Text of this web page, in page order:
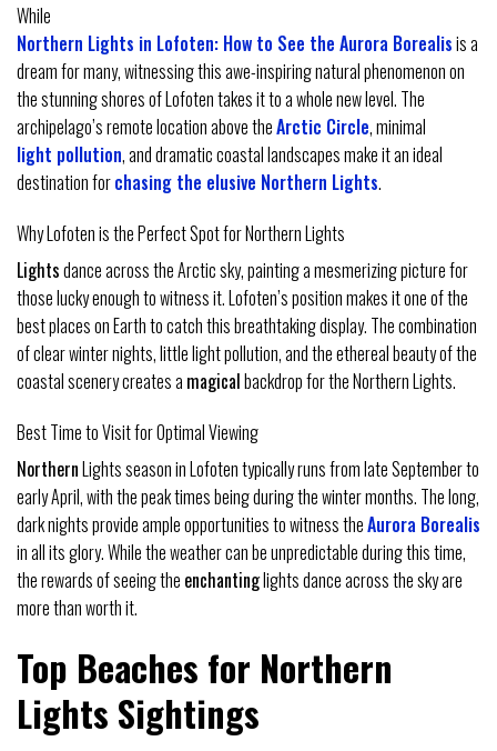
While
Northern Lights in Lofoten: How to See the Aurora Borealisis a
dream for many, witnessing this awe-inspiring natural phenomenon on
the stunning shores of Lofoten takes it to a whole new level. The
archipelago’s remote location above theArctic Circle, minimal
light pollution, and dramatic coastal landscapes make it an ideal
destination forchasing the elusive Northern Lights.
Why Lofoten is the Perfect Spot for Northern Lights
Lightsdance across the Arctic sky, painting a mesmerizing picture for
those lucky enough to witness it. Lofoten’s position makes it one of the
best places on Earth to catch this breathtaking display. The combination
of clear winter nights, little light pollution, and the ethereal beauty of the
coastal scenery creates a magicalbackdrop for the Northern Lights.
Best Time to Visit for Optimal Viewing
NorthernLights season in Lofoten typically runs from late September to
early April, with the peak times being during the winter months. The long,
dark nights provide ample opportunities to witness theAurora Borealis
in all its glory. While the weather can be unpredictable during this time,
the rewards of seeing the enchantinglights dance across the sky are
more than worth it.
Top Beaches for Northern
Lights Sightings